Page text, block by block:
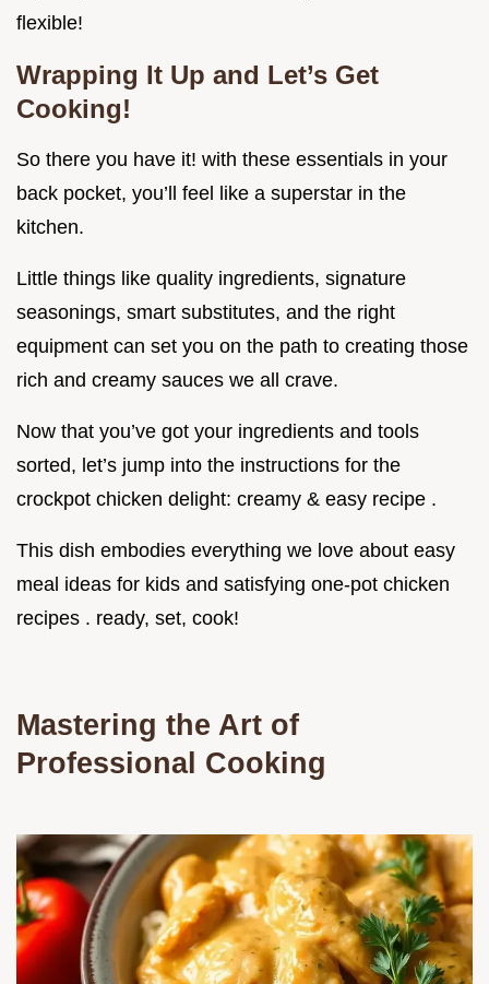
flexible!
Wrapping It Up and Let’s Get
Cooking!
So there you have it! with these essentials in your
back pocket, you’ll feel like a superstar in the
kitchen.
Little things like quality ingredients, signature
seasonings, smart substitutes, and the right
equipment can set you on the path to creating those
rich and creamy sauces we all crave.
Now that you’ve got your ingredients and tools
sorted, let’s jump into the instructions for the
crockpot chicken delight: creamy & easy recipe .
This dish embodies everything we love about easy
meal ideas for kids and satisfying one-pot chicken
recipes . ready, set, cook!
Mastering the Art of
Professional Cooking